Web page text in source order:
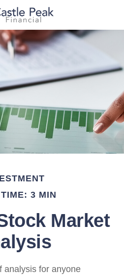
3 MIN
Market
analysis for anyone